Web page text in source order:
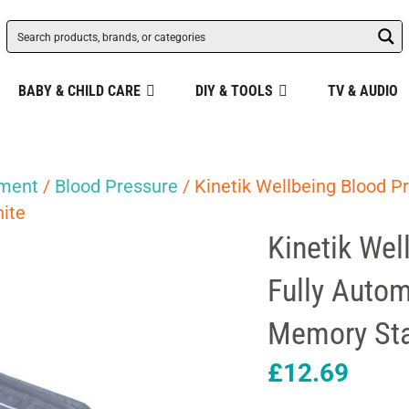
BABY & CHILD CARE DIY & TOOLS TV & AUDIO
/ Blood Pressure / Kinetik Wellbeing Blood
Kinetik
Fully
Memory
£12.69